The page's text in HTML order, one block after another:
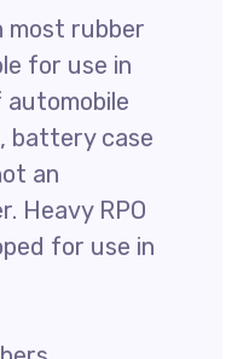
most rubber
for use in
battery case
an
Heavy RPO
for use in